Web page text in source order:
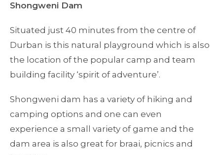
Shongweni Dam
Situated just 40 minutes from the centre of
Durban is this natural playground which is also
the location of the popular camp and team
building facility ‘spirit of adventure’.
Shongweni dam has a variety of hiking and
camping options and one can even
experience a small variety of game and the
dam area is also great for braai, picnics and